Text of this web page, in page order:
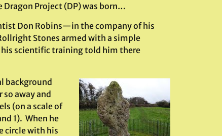
Project (DP) was born…
Don Robins—in the company of his
Stones armed with a simple
scientific training told him there
background
away and
(on a scale of
1). When he
circle with his